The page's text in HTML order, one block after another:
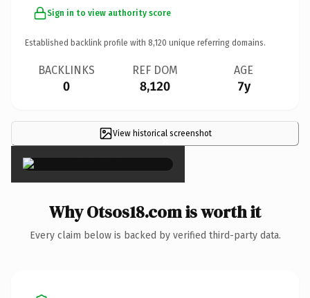
Sign in to view authority score
Established backlink profile with 8,120 unique referring domains.
BACKLINKS
0
REF DOM
8,120
AGE
7y
View historical screenshot
×
Why Otsos18.com is worth it
Every claim below is backed by verified third-party data.